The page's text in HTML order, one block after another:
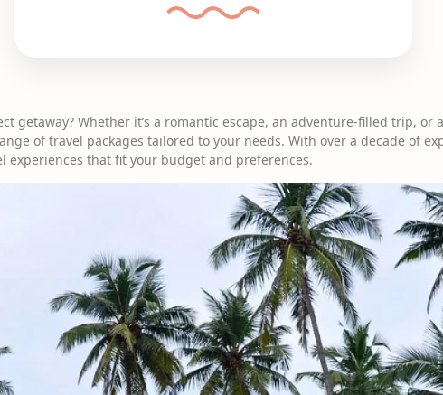
getaway? Whether it’s a romantic escape, an adventure-filled trip, or
of travel packages tailored to your needs. With over a decade of
that fit your budget and preferences.